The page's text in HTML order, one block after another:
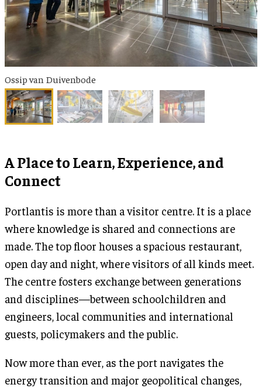
Ossip van Duivenbode
A Place to Learn, Experience, and
Connect
Portlantis is more than a visitor centre. It is a place
where knowledge is shared and connections are
made. The top floor houses a spacious restaurant,
open day and night, where visitors of all kinds meet.
The centre fosters exchange between generations
and disciplines—between schoolchildren and
engineers, local communities and international
guests, policymakers and the public.
Now more than ever, as the port navigates the
energy transition and major geopolitical changes,